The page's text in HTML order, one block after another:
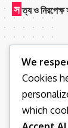
স ত্য ও নিরপেক্ষ
We
Cookies
which